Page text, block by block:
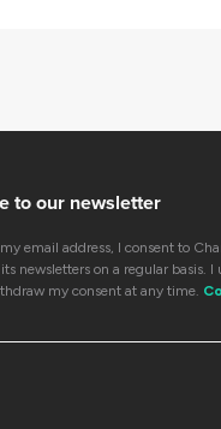
to our newsletter
email address, I consent to
newsletters on a regular basis. I
my consent at any time.